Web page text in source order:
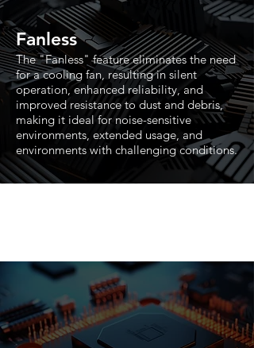
Fanless
The "Fanless" feature eliminates the need
for a cooling fan, resulting in silent
operation, enhanced reliability, and
improved resistance to dust and debris,
making it ideal for noise-sensitive
environments, extended usage, and
environments with challenging conditions.